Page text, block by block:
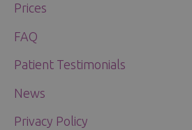
Prices
FAQ
Patient Testimonials
News
Privacy Policy